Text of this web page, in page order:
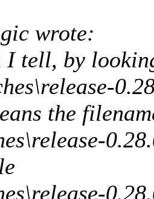
wrote:
I tell, by
the